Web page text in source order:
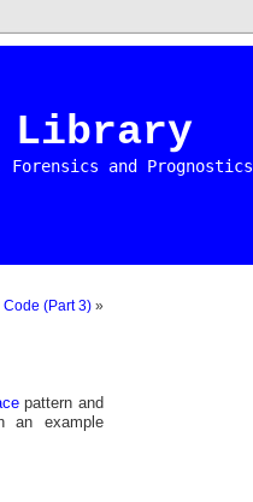
Library
and Prognostics
(Part 3) »
pattern and
an example